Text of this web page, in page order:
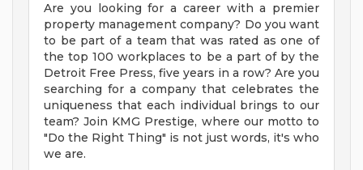
Are you looking for a career with a premier
property management company? Do you want
to be part of a team that was rated as one of
the top 100 workplaces to be a part of by the
Detroit Free Press, five years in a row? Are you
searching for a company that celebrates the
uniqueness that each individual brings to our
team? Join KMG Prestige, where our motto to
"Do the Right Thing" is not just words, it's who
we are.